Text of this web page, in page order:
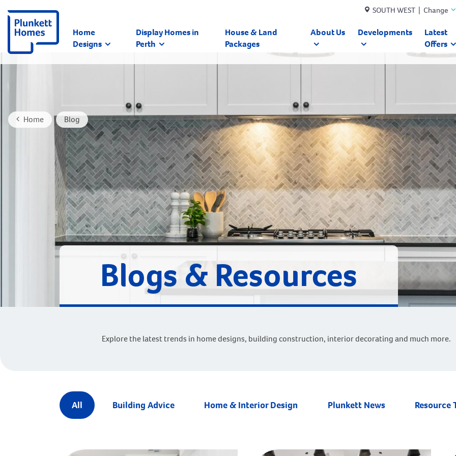
SOUTH WEST | Change
Home
Designs
Display Homes in
Perth
House & Land
Packages
About Us Developments
Latest
Offers
Home Blog
Blogs & Resources
Explore the latest trends in home designs, building construction, interior decorating and much more.
All Building Advice Home & Interior Design Plunkett News Resource